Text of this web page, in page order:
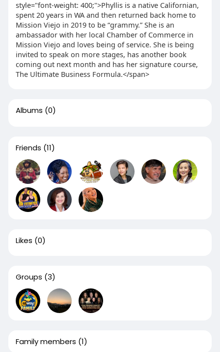
style="font-weight: 400;">Phyllis is a native Californian,
spent 20 years in WA and then returned back home to
Mission Viejo in 2019 to be “grammy.” She is an
ambassador with her local Chamber of Commerce in
Mission Viejo and loves being of service. She is being
invited to speak on more stages, has another book
coming out next month and has her signature course,
The Ultimate Business Formula.</span>
Albums (0)
Friends (11)
Likes (0)
Groups (3)
Family members (1)